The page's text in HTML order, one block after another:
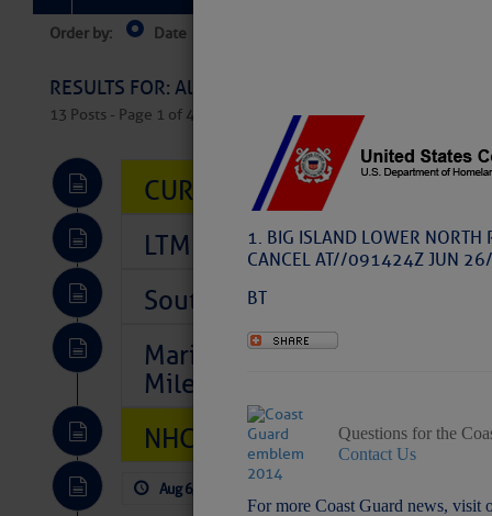
1. BIG ISLAND LOWER NORTH
CANCEL AT//091424Z JUN
BT
Questions for the
Contact Us
For more Coast Guard news, visit
Order by: Date
RESULTS FOR: All Regions > Latest Cruising
13 Posts - Page 1 of 407
CURRENT LOCAL NOTICES
LTM Additions So Far Today:
Southeast Marine Fuel Best
Marina Jacks BOGO August
Mile 73
NHC: TROPICAL STORM
Aug 6, 2026